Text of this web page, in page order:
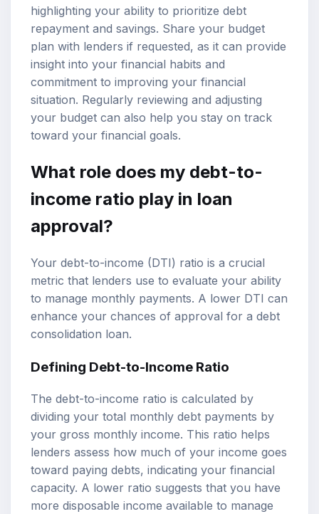
highlighting your ability to prioritize debt
repayment and savings. Share your budget
plan with lenders if requested, as it can provide
insight into your financial habits and
commitment to improving your financial
situation. Regularly reviewing and adjusting
your budget can also help you stay on track
toward your financial goals.
What role does my debt-to-
income ratio play in loan
approval?
Your debt-to-income (DTI) ratio is a crucial
metric that lenders use to evaluate your ability
to manage monthly payments. A lower DTI can
enhance your chances of approval for a debt
consolidation loan.
Defining Debt-to-Income Ratio
The debt-to-income ratio is calculated by
dividing your total monthly debt payments by
your gross monthly income. This ratio helps
lenders assess how much of your income goes
toward paying debts, indicating your financial
capacity. A lower ratio suggests that you have
more disposable income available to manage